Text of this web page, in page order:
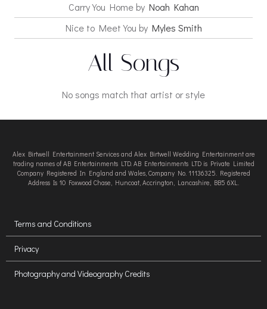
Carry You Home by Noah Kahan
Nice to Meet You by Myles Smith
All Songs
No songs match that artist or style
Alex Birtwell Entertainment Services and Alex Birtwell Wedding Entertainment are
trading names of AB Entertainments LTD. AB Entertainments LTD is Private Limited
Company Registered In England and Wales, Company No. 11136325. Registered
Address Is 10 Foxwood Chase, Huncoat, Accrington, Lancashire, BB5 6XL.
Terms and Conditions
Privacy
Photography and Videography Credits